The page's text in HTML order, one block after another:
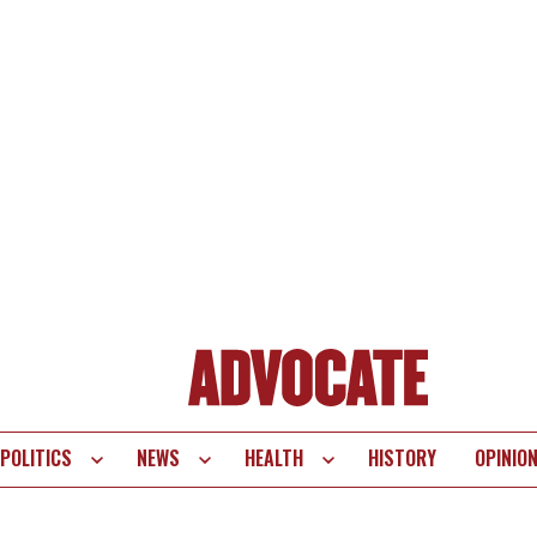
POLITICS NEWS HEALTH HISTORY OPINION